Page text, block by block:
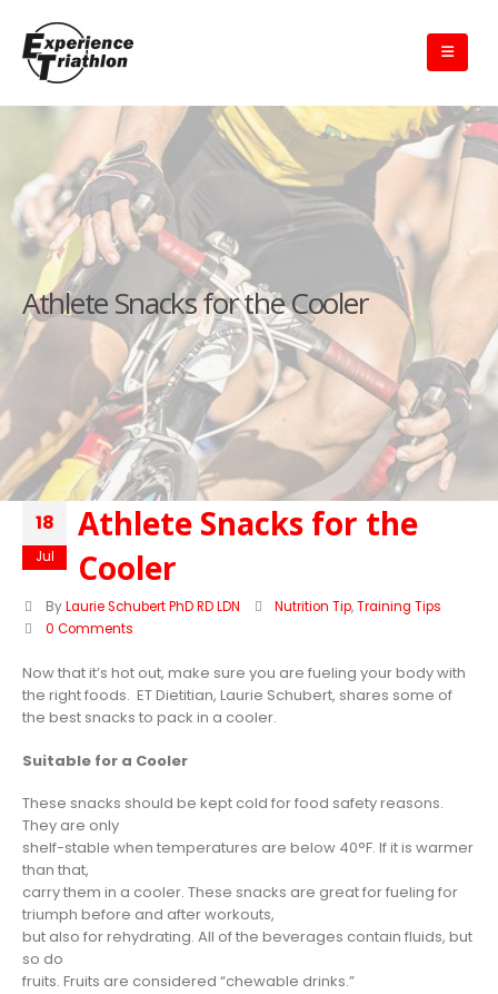
Athlete Snacks for the Cooler
18
Jul
Athlete Snacks for the
Cooler
By Laurie Schubert PhD RD LDN Nutrition Tip,Training Tips
0 Comments
Now that it’s hot out, make sure you are fueling your body with
the right foods. ET Dietitian, Laurie Schubert, shares some of
the best snacks to pack in a cooler.
Suitable for a Cooler
These snacks should be kept cold for food safety reasons.
They are only
shelf-stable when temperatures are below 40°F. If it is warmer
than that,
carry them in a cooler. These snacks are great for fueling for
triumph before and after workouts,
but also for rehydrating. All of the beverages contain fluids, but
so do
fruits. Fruits are considered “chewable drinks.”